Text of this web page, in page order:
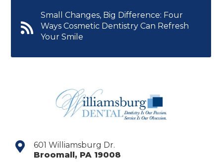
Small Changes, Big Difference: Four
Ways Cosmetic Dentistry Can Refresh
Your Smile
601 Williamsburg Dr.
Broomall, PA 19008